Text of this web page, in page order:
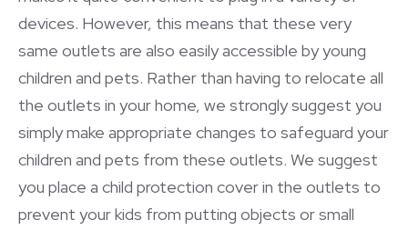
devices. However, this means that these very
same outlets are also easily accessible by young
children and pets. Rather than having to relocate all
the outlets in your home, we strongly suggest you
simply make appropriate changes to safeguard your
children and pets from these outlets. We suggest
you place a child protection cover in the outlets to
prevent your kids from putting objects or small